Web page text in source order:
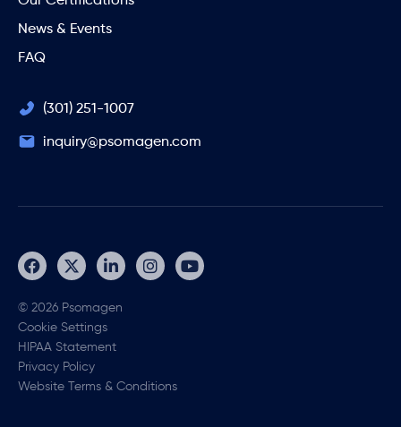
News & Events
FAQ
(301) 251-1007
inquiry@psomagen.com
© 2026 Psomagen
Cookie Settings
HIPAA Statement
Privacy Policy
Website Terms & Conditions